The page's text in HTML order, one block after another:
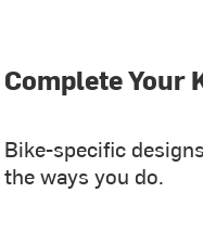
Complete Your
Bike-specific
the ways you do.